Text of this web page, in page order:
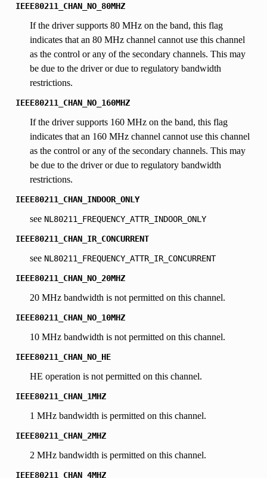
IEEE80211_CHAN_NO_80MHZ
If the driver supports 80 MHz on the band, this flag
indicates that an 80 MHz channel cannot use this channel
as the control or any of the secondary channels. This may
be due to the driver or due to regulatory bandwidth
restrictions.
IEEE80211_CHAN_NO_160MHZ
If the driver supports 160 MHz on the band, this flag
indicates that an 160 MHz channel cannot use this channel
as the control or any of the secondary channels. This may
be due to the driver or due to regulatory bandwidth
restrictions.
IEEE80211_CHAN_INDOOR_ONLY
see NL80211_FREQUENCY_ATTR_INDOOR_ONLY
IEEE80211_CHAN_IR_CONCURRENT
see NL80211_FREQUENCY_ATTR_IR_CONCURRENT
IEEE80211_CHAN_NO_20MHZ
20 MHz bandwidth is not permitted on this channel.
IEEE80211_CHAN_NO_10MHZ
10 MHz bandwidth is not permitted on this channel.
IEEE80211_CHAN_NO_HE
HE operation is not permitted on this channel.
IEEE80211_CHAN_1MHZ
1 MHz bandwidth is permitted on this channel.
IEEE80211_CHAN_2MHZ
2 MHz bandwidth is permitted on this channel.
IEEE80211_CHAN_4MHZ